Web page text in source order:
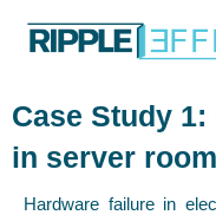
Case Study
in server room
Hardware failure in